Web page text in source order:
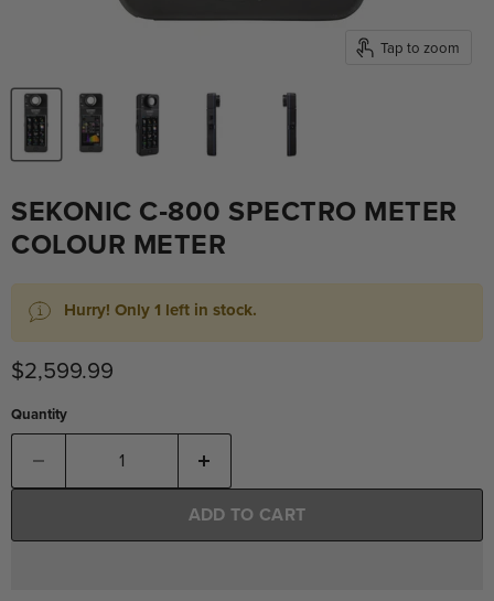
Tap to zoom
SEKONIC C‐800 SPECTRO METER
COLOUR METER
Hurry! Only 1 left in stock.
Current price
$2,599.99
Quantity
ADD TO CART